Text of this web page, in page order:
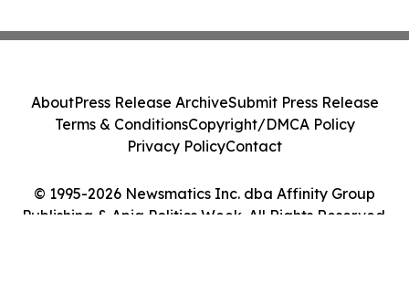
© 1995-2026 Newsmatics Inc. dba Affinity Group
Publishing & Apia Politics Week. All Rights Reserved.
AboutPress Release ArchiveSubmit Press Release
Terms & ConditionsCopyright/DMCA Policy
Privacy PolicyContact